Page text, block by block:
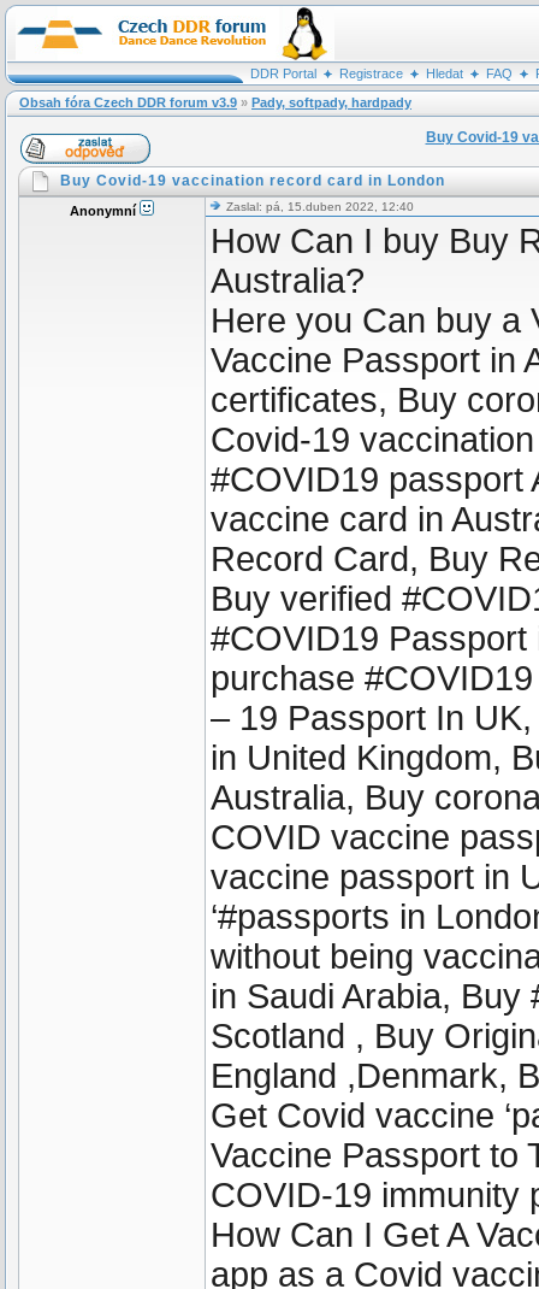
DDR Portal Registrace Hledat FAQ
Obsah fóra Czech DDR forum v3.9 » Pady, softpady, hardpady
Buy Covid-19
Buy Covid-19 vaccination record card in London
Anonymní Zaslal: pá, 15.duben 2022, 12:40
How Can I buy Buy
Australia?
Here you Can buy a
Vaccine Passport in
certificates, Buy
Covid-19
#COVID19 passport
vaccine card in
Record Card, Buy
Buy verified
#COVID19 Passport
purchase
– 19 Passport In
in United Kingdom,
Australia, Buy
COVID vaccine
vaccine passport in
‘#passports in
without being
in Saudi Arabia,
Scotland , Buy
England ,Denmark,
Get Covid vaccine
Vaccine Passport to
COVID-19 immunity
How Can I Get A
app as a Covid